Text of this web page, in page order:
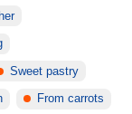
Sweet pastry
From carrots